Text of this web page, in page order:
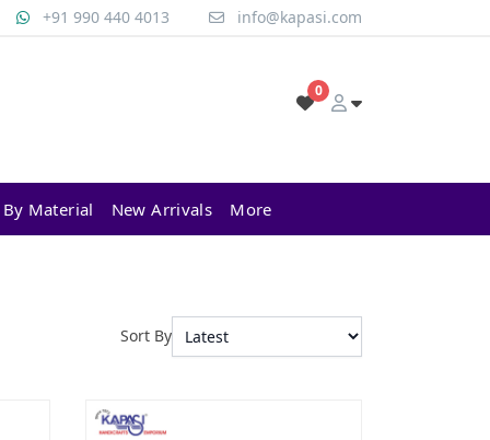
+91 990 440 4013 info@kapasi.com
0
Material New Arrivals More
Sort By